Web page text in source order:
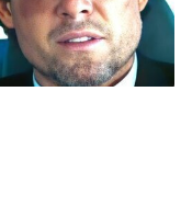
Next Chapter
Ultimate Girls